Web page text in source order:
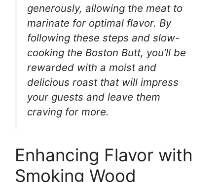
generously, allowing the meat to
marinate for optimal flavor. By
following these steps and slow-
cooking the Boston Butt, you’ll be
rewarded with a moist and
delicious roast that will impress
your guests and leave them
craving for more.
Enhancing Flavor with
Smoking Wood